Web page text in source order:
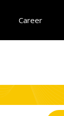
Career